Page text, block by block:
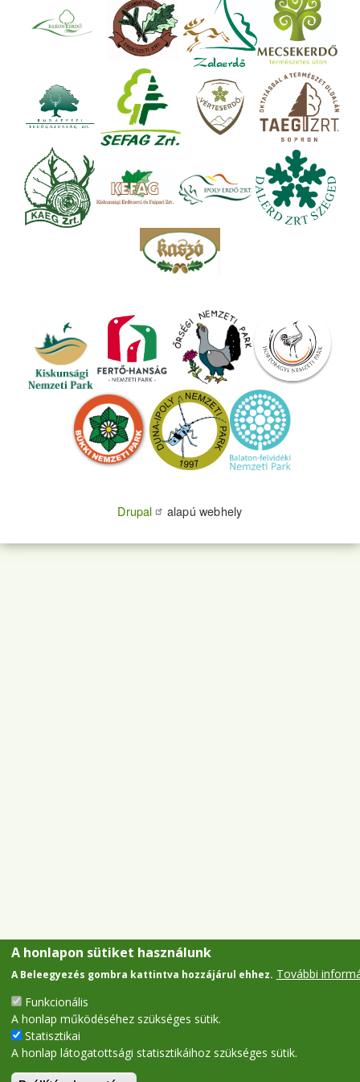
Drupal alapú webhely
A honlapon sütiket használunk
A Beleegyezés gombra kattintva hozzájárul ehhez. További
Funkcionális
A honlap működéséhez szükséges sütik.
Statisztikai
A honlap látogatottsági statisztikáihoz szükséges sütik.